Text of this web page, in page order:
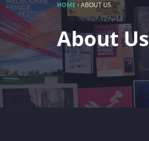
HOME› ABOUT US
About Us